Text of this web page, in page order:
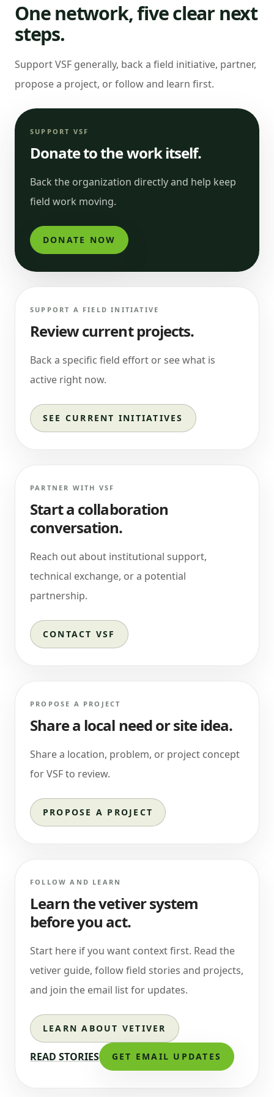
One network, five clear next
steps.
Support VSF generally, back a field initiative, partner,
propose a project, or follow and learn first.
SUPPORT VSF
Donate to the work itself.
Back the organization directly and help keep
field work moving.
DONATE NOW
SUPPORT A FIELD INITIATIVE
Review current projects.
Back a specific field effort or see what is
active right now.
SEE CURRENT INITIATIVES
PARTNER WITH VSF
Start a collaboration
conversation.
Reach out about institutional support,
technical exchange, or a potential
partnership.
CONTACT VSF
PROPOSE A PROJECT
Share a local need or site idea.
Share a location, problem, or project concept
for VSF to review.
PROPOSE A PROJECT
FOLLOW AND LEARN
Learn the vetiver system
before you act.
Start here if you want context first. Read the
vetiver guide, follow field stories and projects,
and join the email list for updates.
LEARN ABOUT VETIVER
READ STORIES GET EMAIL UPDATES